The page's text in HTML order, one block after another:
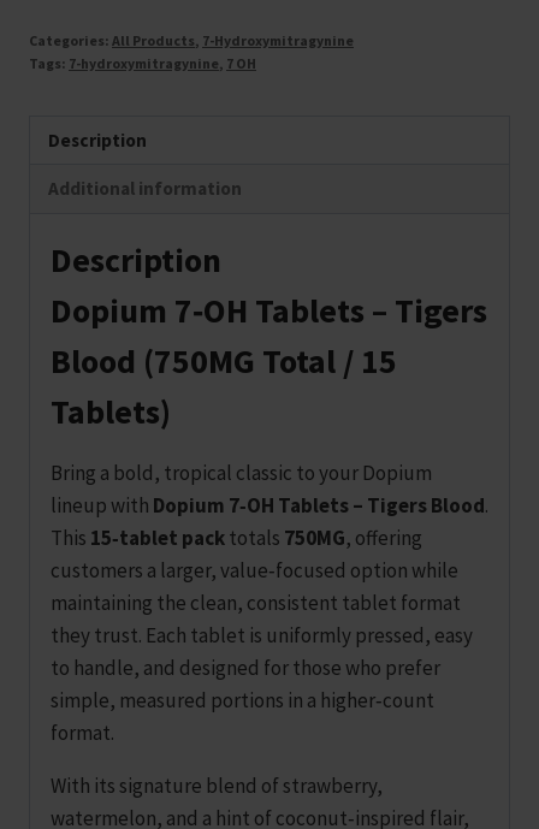
Categories: All Products 7-Hydroxymitragynine
Tags: 7-hydroxymitragynine 7 OH
Description
Additional information
Description
Dopium 7‑OH Tablets – Tigers
Blood (750MG Total / 15
Tablets)
Bring a bold, tropical classic to your Dopium
lineup with Dopium 7‑OH Tablets – Tigers Blood.
This 15‑tablet packtotals 750MG, offering
customers a larger, value‑focused option while
maintaining the clean, consistent tablet format
they trust. Each tablet is uniformly pressed, easy
to handle, and designed for those who prefer
simple, measured portions in a higher‑count
format.
With its signature blend of strawberry,
watermelon, and a hint of coconut‑inspired flair,